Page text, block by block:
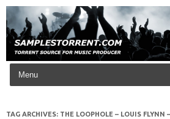
Skip to content
TAG ARCHIVES: THE LOOPHOLE – LOUIS FLYNN